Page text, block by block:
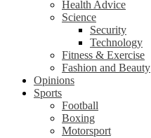
Health Advice
Science
Security
Technology
Fitness & Exercise
Fashion and Beauty
Opinions
Sports
Football
Boxing
Motorsport